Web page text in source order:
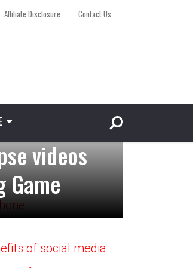
Affiliate Disclosure Contact Us
videos
Game